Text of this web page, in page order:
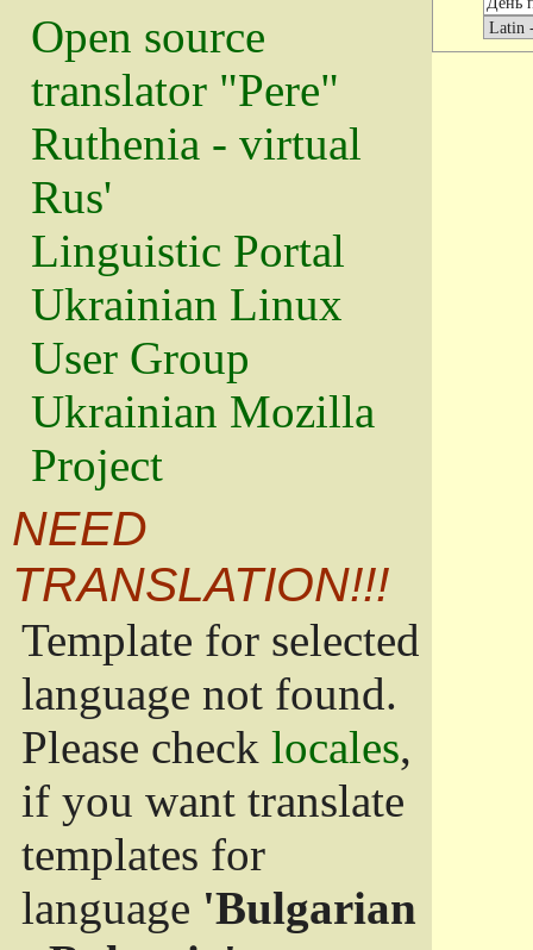
Open source
translator "Pere"
Ruthenia - virtual
Rus'
Linguistic Portal
Ukrainian Linux
User Group
Ukrainian Mozilla
Project
NEED
TRANSLATION!!!
Template for selected
language not found.
Please check locales,
if you want translate
templates for
language 'Bulgarian